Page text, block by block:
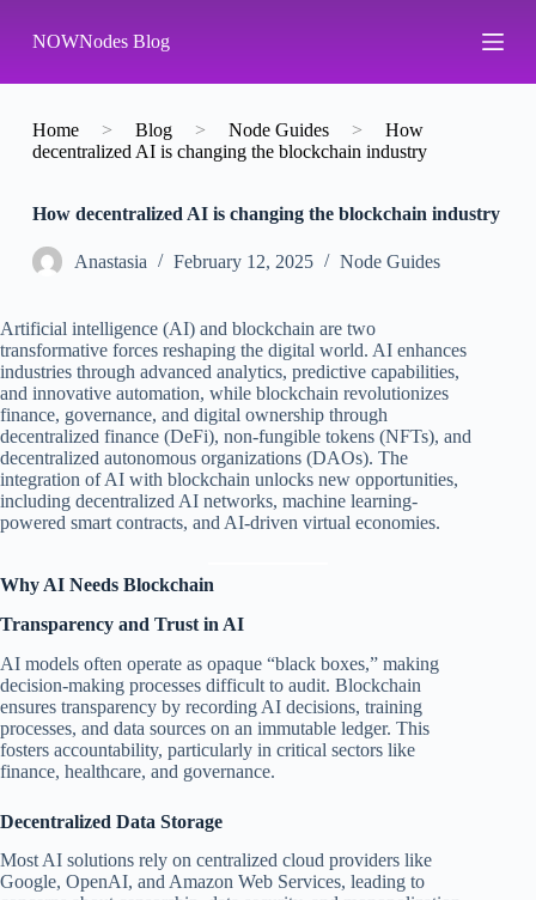
k
p
o
n
NOWNodes Blog
Home > Blog > Node Guides >
How
decentralized AI is changing the blockchain industry
How decentralized AI is changing the blockchain industry
Аnastasia February 12, 2025 Node Guides
Artificial intelligence (AI) and blockchain are two
transformative forces reshaping the digital world. AI enhances
industries through advanced analytics, predictive capabilities,
and innovative automation, while blockchain revolutionizes
finance, governance, and digital ownership through
decentralized finance (DeFi), non-fungible tokens (NFTs), and
decentralized autonomous organizations (DAOs). The
integration of AI with blockchain unlocks new opportunities,
including decentralized AI networks, machine learning-
powered smart contracts, and AI-driven virtual economies.
Why AI Needs Blockchain
Transparency and Trust in AI
AI models often operate as opaque “black boxes,” making
decision-making processes difficult to audit. Blockchain
ensures transparency by recording AI decisions, training
processes, and data sources on an immutable ledger. This
fosters accountability, particularly in critical sectors like
finance, healthcare, and governance.
Decentralized Data Storage
Most AI solutions rely on centralized cloud providers like
Google, OpenAI, and Amazon Web Services, leading to